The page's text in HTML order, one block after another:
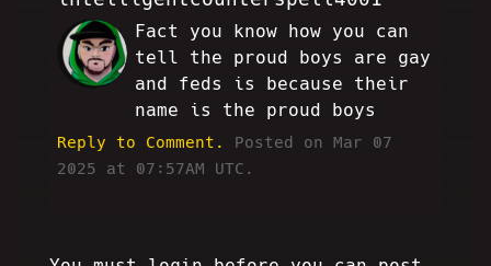
AE
Fact you know how you can
tell the proud boys are gay
and feds is because their
name is the proud boys
Reply to Comment.
Posted on Mar 07
2025 at 07:57AM UTC.